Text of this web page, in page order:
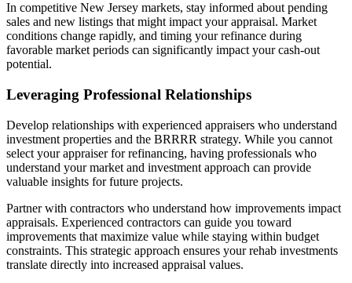
In competitive New Jersey markets, stay informed about pending
sales and new listings that might impact your appraisal. Market
conditions change rapidly, and timing your refinance during
favorable market periods can significantly impact your cash-out
potential.
Leveraging Professional Relationships
Develop relationships with experienced appraisers who understand
investment properties and the BRRRR strategy. While you cannot
select your appraiser for refinancing, having professionals who
understand your market and investment approach can provide
valuable insights for future projects.
Partner with contractors who understand how improvements impact
appraisals. Experienced contractors can guide you toward
improvements that maximize value while staying within budget
constraints. This strategic approach ensures your rehab investments
translate directly into increased appraisal values.